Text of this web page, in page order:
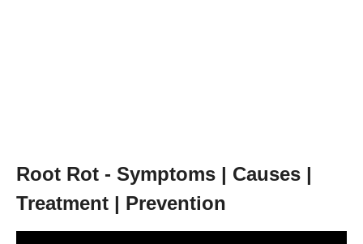
Root Rot - Symptoms | Causes |
Treatment | Prevention